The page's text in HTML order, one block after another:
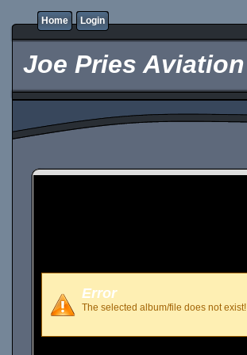
Home Login
Joe Pries Aviation
Error
The selected album/file does not exist!